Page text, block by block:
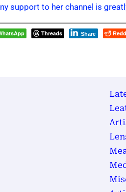
support to her channel is
Threads Share